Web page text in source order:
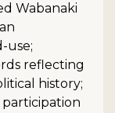
Wabanaki
use;
reflecting
history;
participation